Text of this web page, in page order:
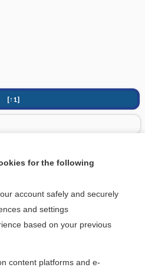
[↑1]
other strategies for guiding red
the entire topic?
for less than $2 a week
our products
for the following
account safely and securely
and settings
based on your previous
content platforms and e-